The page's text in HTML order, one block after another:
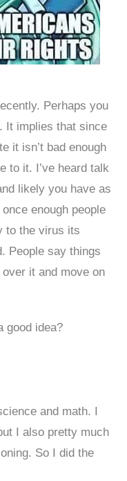
Perhaps you
It implies that since
it isn’t bad enough
to it. I’ve heard talk
likely you have as
enough people
to the virus its
People say things
it and move on
good idea?
and math. I
I also pretty much
So I did the